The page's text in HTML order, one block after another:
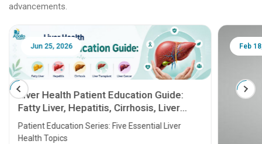
advancements.
Jun 25, 2026
Liver Health Patient Education Guide:
Fatty Liver, Hepatitis, Cirrhosis, Liver
Transplant and Liver Cancer
Patient Education Series: Five Essential Liver
Health Topics
Feb